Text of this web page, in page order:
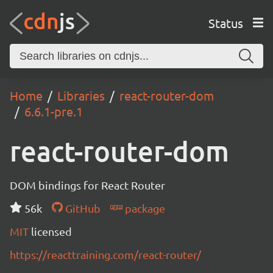
Status
Home Libraries
react-router-dom
6.6.1-pre.1
react-router-dom
DOM bindings for React Router
56k
GitHub
package
MIT licensed
https://reacttraining.com/react-router/